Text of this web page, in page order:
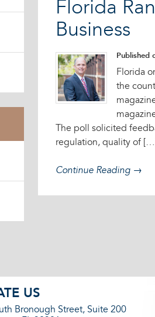
Florida
Business
Published
Florida
the
The poll solicited
regulation, quality of […]
Continue Reading →
US
Bronough Street, Suite 200